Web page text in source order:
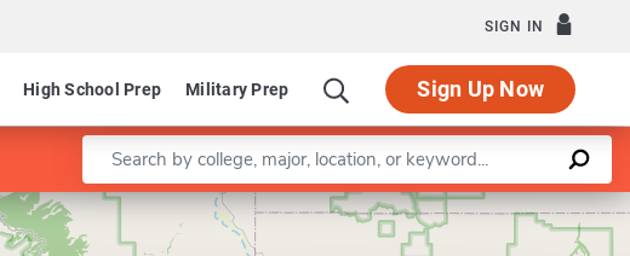
SIGN IN
High School Prep Military Prep Sign Up Now
Enter a keyword
Leaflet |©OpenStreetMapcontributors